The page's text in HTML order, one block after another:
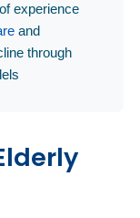
experience
and
through